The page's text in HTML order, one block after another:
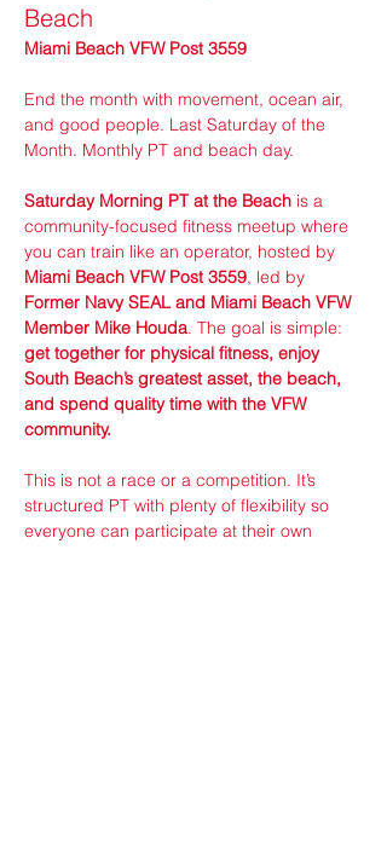
Beach
Miami Beach VFW Post 3559
End the month with movement, ocean air,
and good people. Last Saturday of the
Month. Monthly PT and beach day.
Saturday Morning PT at the Beach is a
community-focused fitness meetup where
you can train like an operator, hosted by
Miami Beach VFW Post 3559, led by
Former Navy SEAL and Miami Beach VFW
Member Mike Houda. The goal is simple:
get together for physical fitness, enjoy
South Beach’s greatest asset, the beach,
and spend quality time with the VFW
community.
This is not a race or a competition. It’s
structured PT with plenty of flexibility so
everyone can participate at their own